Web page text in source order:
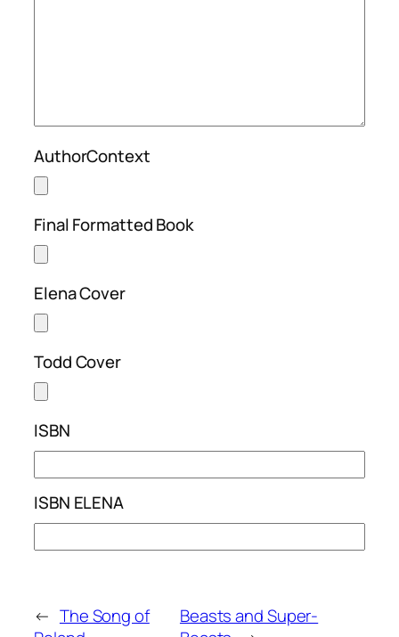
AuthorContext
Final Formatted Book
Elena Cover
Todd Cover
ISBN
ISBN ELENA
← The Song of
Beasts and Super-